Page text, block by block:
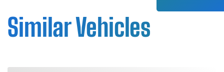
Similar Vehicles